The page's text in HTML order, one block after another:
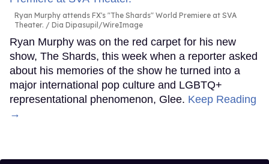
Ryan Murphy attends FX's "The Shards" World Premiere at SVA
Theater.
Dia Dipasupil/WireImage
Ryan Murphy was on the red carpet for his new
show, The Shards, this week when a reporter asked
about his memories of the show he turned into a
major international pop culture and LGBTQ+
representational phenomenon, Glee. Keep Reading
→